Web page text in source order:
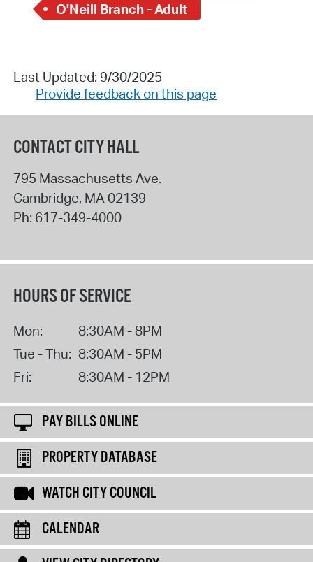
O'Neill Branch - Adult
Last Updated: 9/30/2025
Provide feedback on this page
CONTACT CITY HALL
795 Massachusetts Ave.
Cambridge, MA02139
Ph: 617-349-4000
HOURS OF SERVICE
Mon:
8:30AM - 8PM
Tue - Thu: 8:30AM - 5PM
Fri:
8:30AM - 12PM
PAY BILLS ONLINE
PROPERTY DATABASE
WATCH CITY COUNCIL
CALENDAR